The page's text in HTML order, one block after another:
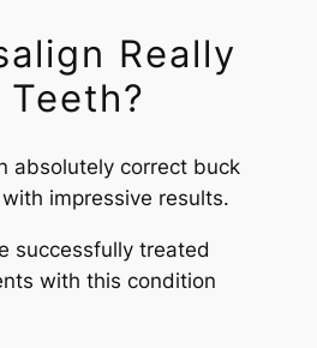
Really
absolutely correct buck
impressive results.
successfully treated
with this condition